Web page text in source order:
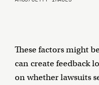
These factors might
can create feedback
on whether lawsuits